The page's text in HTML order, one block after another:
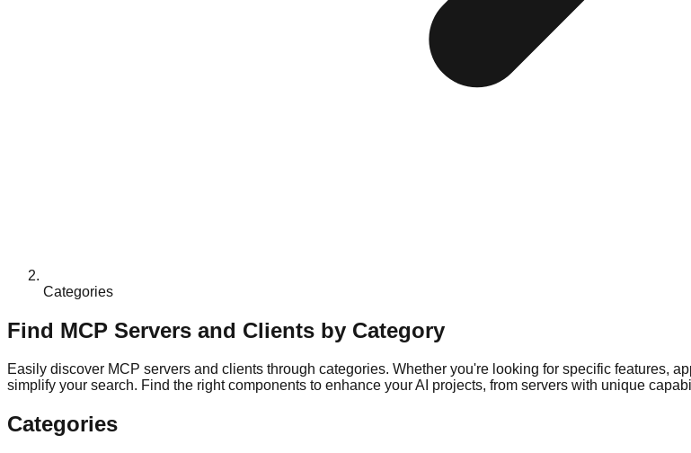
Categories
Find MCP Servers and Clients by Category
Easily discover MCP servers and clients through categories. Whether you're looking for specific features,
simplify your search. Find the right components to enhance your AI projects, from servers with unique
Categories